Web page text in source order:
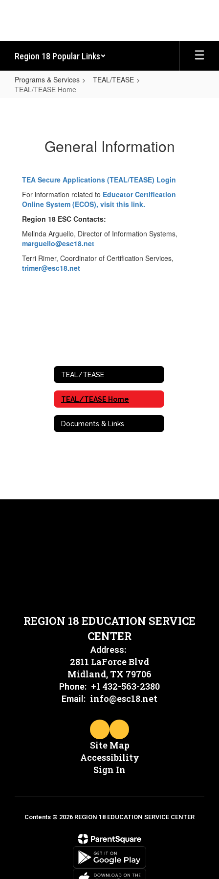
Region 18 Popular Links
Programs & Services
TEAL/TEASE
TEAL/TEASE Home
General Information
TEA Secure Applications (TEAL/TEASE) Login
For information related to Educator Certification
Online System (ECOS), visit this link.
Region 18 ESC Contacts:
Melinda Arguello, Director of Information Systems,
marguello@esc18.net
Terri Rimer, Coordinator of Certification Services,
trimer@esc18.net
TEAL/TEASE
TEAL/TEASE Home
Documents & Links
REGION 18 EDUCATION SERVICE
CENTER
Address:
2811 LaForce Blvd
Midland, TX 79706
Phone: +1 432-563-2380
Email: info@esc18.net
Site Map
Accessibility
Sign In
Contents © 2026 REGION 18 EDUCATION SERVICE CENTER